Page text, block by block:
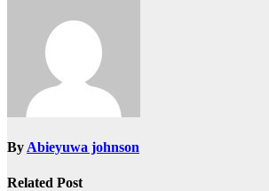
ByAbieyuwa johnson
Related Post